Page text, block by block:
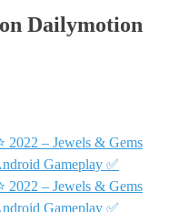
Dailymotion
2022 – Jewels & Gems
Gameplay ✅
2022 – Jewels & Gems
Gameplay ✅